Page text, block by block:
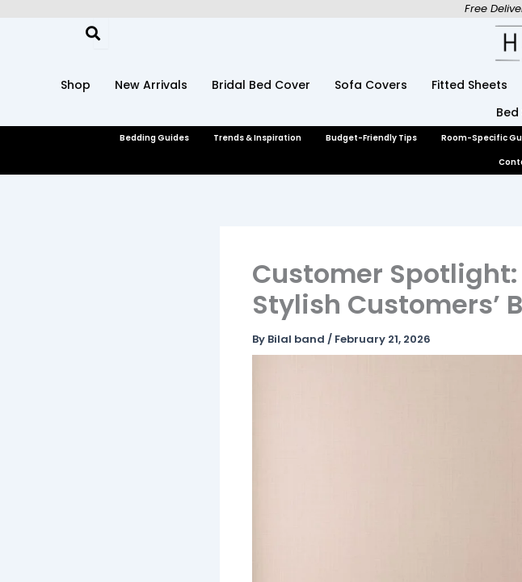
Free
Shop New Arrivals Bridal Bed Cover Sofa Covers Fitted Sheets
Bedding Guides Trends & Inspiration Budget-Friendly Tips Room-Specific
Customer Spotlight:
Stylish Customers’
By Bilal band / February 21, 2026